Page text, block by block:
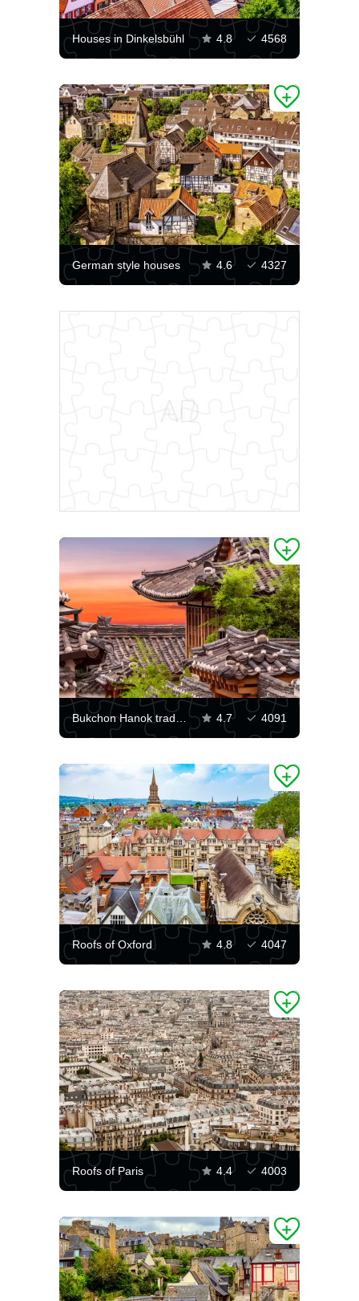
Houses in Dinkelsbühl 4.8 4568
German style houses 4.6 4327
Bukchon Hanok traditional architecture 4.7 4091
Roofs of Oxford 4.8 4047
Roofs of Paris 4.4 4003